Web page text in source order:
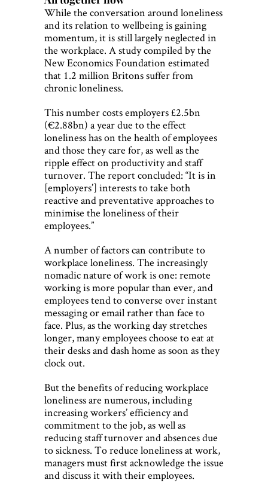
While the conversation around loneliness
and its relation to wellbeing is gaining
momentum, it is still largely neglected in
the workplace. A study compiled by the
New Economics Foundation estimated
that 1.2 million Britons suffer from
chronic loneliness.
This number costs employers £2.5bn
(€2.88bn) a year due to the effect
loneliness has on the health of employees
and those they care for, as well as the
ripple effect on productivity and staff
turnover. The report concluded: “It is in
[employers’] interests to take both
reactive and preventative approaches to
minimise the loneliness of their
employees.”
A number of factors can contribute to
workplace loneliness. The increasingly
nomadic nature of work is one: remote
working is more popular than ever, and
employees tend to converse over instant
messaging or email rather than face to
face. Plus, as the working day stretches
longer, many employees choose to eat at
their desks and dash home as soon as they
clock out.
But the benefits of reducing workplace
loneliness are numerous, including
increasing workers’ efficiency and
commitment to the job, as well as
reducing staff turnover and absences due
to sickness. To reduce loneliness at work,
managers must first acknowledge the issue
and discuss it with their employees.